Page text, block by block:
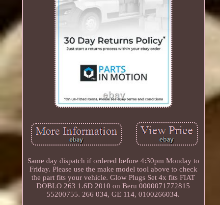
Same day dispatch if ordered before 4:30pm Monday to
Friday. Please use the make model tool above to check
the part fits your vehicle. Glow Plugs Set 4x fits FIAT
DOBLO 263 1.6D 2010 on Beru 0000071772815
55200755. 266 034, GE 114, 0100266034.